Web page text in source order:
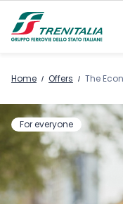
Home Offers The
For everyone